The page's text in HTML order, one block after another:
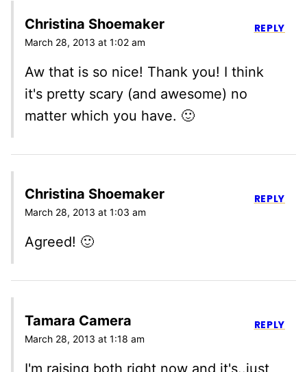
Christina Shoemaker
March 28, 2013 at 1:02 am
Aw that is so nice! Thank you! I think
it's pretty scary (and awesome) no
matter which you have. 🙂
REPLY
Christina Shoemaker
March 28, 2013 at 1:03 am
Agreed! 🙂
REPLY
Tamara Camera
March 28, 2013 at 1:18 am
I'm raising both right now and it's..just
REPLY